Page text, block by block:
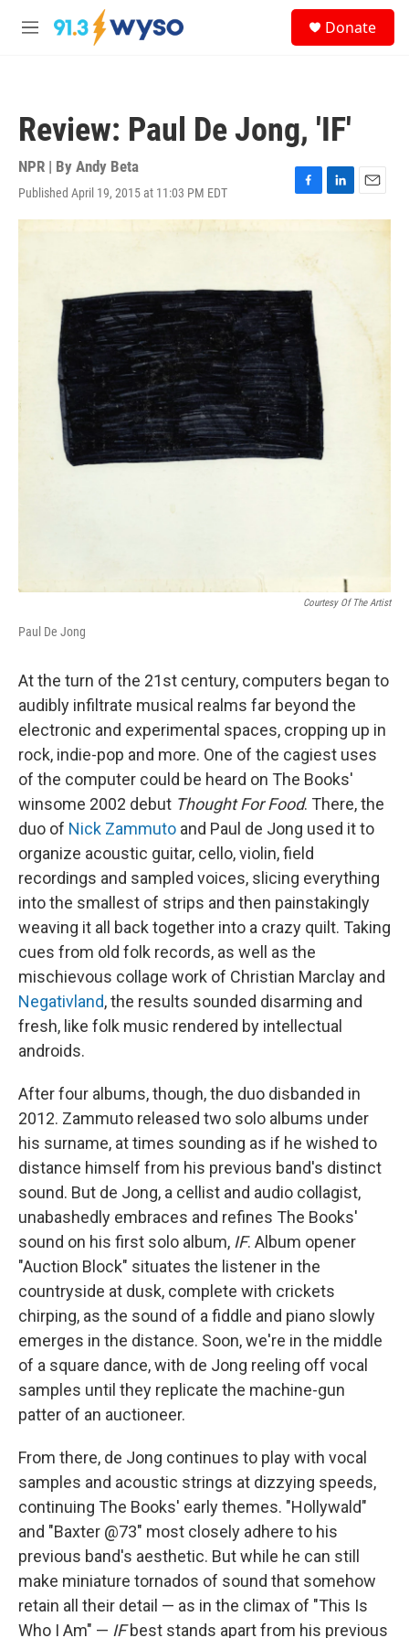
Skip to main content
M
Donate
Review: Paul De Jong, 'IF'
NPR | By Andy Beta
Published April 19, 2015 at 11:03 PM EDT
F
a
k
L
i
d
E
m
Courtesy Of The Artist
Paul De Jong
At the turn of the 21st century, computers began to
audibly infiltrate musical realms far beyond the
electronic and experimental spaces, cropping up in
rock, indie-pop and more. One of the cagiest uses
of the computer could be heard on The Books'
winsome 2002 debut Thought For Food. There, the
duo of Nick Zammuto and Paul de Jong used it to
organize acoustic guitar, cello, violin, field
recordings and sampled voices, slicing everything
into the smallest of strips and then painstakingly
weaving it all back together into a crazy quilt. Taking
cues from old folk records, as well as the
mischievous collage work of Christian Marclay and
Negativland, the results sounded disarming and
fresh, like folk music rendered by intellectual
androids.
After four albums, though, the duo disbanded in
2012. Zammuto released two solo albums under
his surname, at times sounding as if he wished to
distance himself from his previous band's distinct
sound. But de Jong, a cellist and audio collagist,
unabashedly embraces and refines The Books'
sound on his first solo album, IF. Album opener
"Auction Block" situates the listener in the
countryside at dusk, complete with crickets
chirping, as the sound of a fiddle and piano slowly
emerges in the distance. Soon, we're in the middle
of a square dance, with de Jong reeling off vocal
samples until they replicate the machine-gun
patter of an auctioneer.
From there, de Jong continues to play with vocal
samples and acoustic strings at dizzying speeds,
continuing The Books' early themes. "Hollywald"
and "Baxter @73" most closely adhere to his
previous band's aesthetic. But while he can still
make miniature tornados of sound that somehow
retain all their detail — as in the climax of "This Is
Who I Am" — IFbest stands apart from his previous